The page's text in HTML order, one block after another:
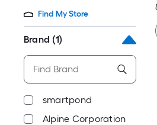
Find My Store
Brand (1)
smartpond
Alpine Corporation